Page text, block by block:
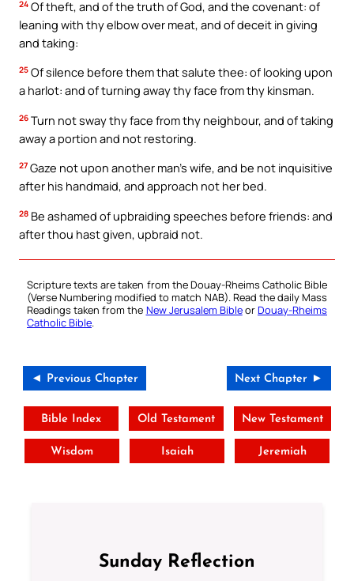
24 Of theft, and of the truth of God, and the covenant: of
leaning with thy elbow over meat, and of deceit in giving
and taking:
25 Of silence before them that salute thee: of looking upon
a harlot: and of turning away thy face from thy kinsman.
26 Turn not sway thy face from thy neighbour, and of taking
away a portion and not restoring.
27 Gaze not upon another man’s wife, and be not inquisitive
after his handmaid, and approach not her bed.
28 Be ashamed of upbraiding speeches before friends: and
after thou hast given, upbraid not.
Scripture texts are taken from the Douay-Rheims Catholic Bible
(Verse Numbering modified to match NAB). Read the daily Mass
Readings taken from the New Jerusalem BibleorDouay-Rheims
Catholic Bible.
◄ Previous Chapter Next Chapter ►
Bible Index Old Testament New Testament
Wisdom Isaiah Jeremiah
Sunday Reflection